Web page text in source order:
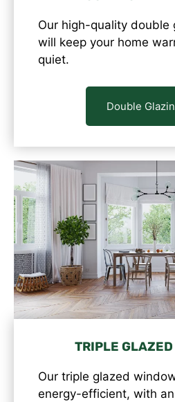
Our high-quality double
will keep your home
quiet.
Double
TRIPLE GLAZED
Our triple glazed
energy-efficient, with